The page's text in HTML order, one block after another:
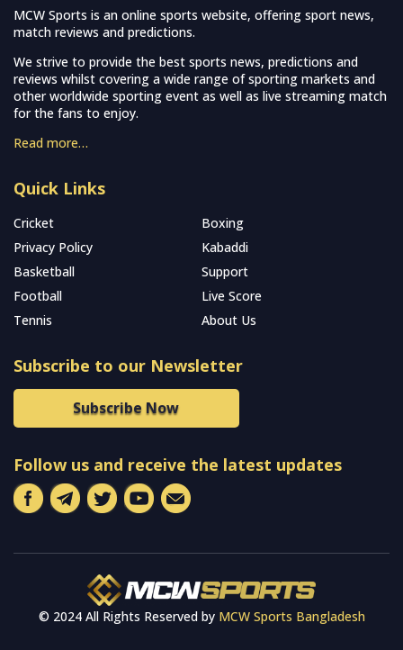
MCW Sports is an online sports website, offering sport news,
match reviews and predictions.
We strive to provide the best sports news, predictions and
reviews whilst covering a wide range of sporting markets and
other worldwide sporting event as well as live streaming match
for the fans to enjoy.
Read more…
Quick Links
Cricket
Boxing
Privacy Policy
Kabaddi
Basketball
Support
Football
Live Score
Tennis
About Us
Subscribe to our Newsletter
Subscribe Now
Follow us and receive the latest updates
© 2024 All Rights Reserved by MCW Sports Bangladesh